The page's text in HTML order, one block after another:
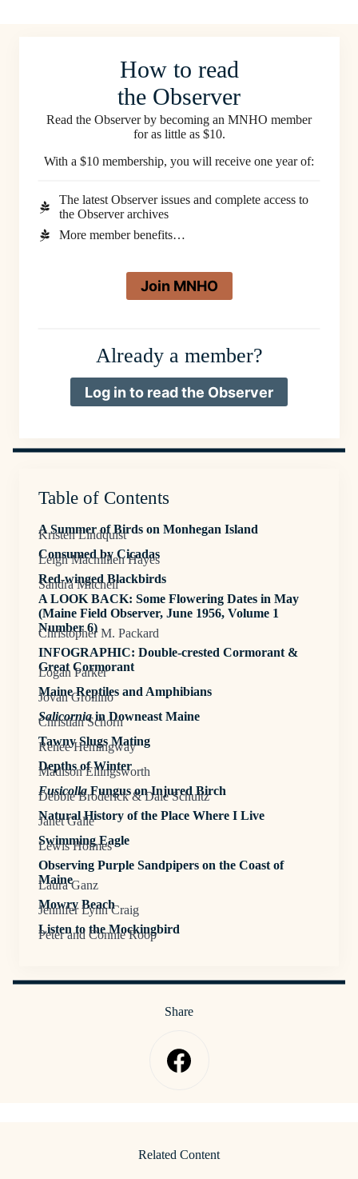
How to read
the Observer
Read the Observer by becoming an MNHO member
for as little as $10.
With a $10 membership, you will receive one year of:
The latest Observer issues and complete access to
the Observer archives
More member benefits…
Join MNHO
Already a member?
Log in to read the Observer
Table of Contents
A Summer of Birds on Monhegan Island
Kristen Lindquist
Consumed by Cicadas
Leigh Macmillen Hayes
Red-winged Blackbirds
Sandra Mitchell
A LOOK BACK: Some Flowering Dates in May
(Maine Field Observer, June 1956, Volume 1
Number 6)
Christopher M. Packard
INFOGRAPHIC: Double-crested Cormorant &
Great Cormorant
Logan Parker
Maine Reptiles and Amphibians
Jovan Grollino
Salicorniain Downeast Maine
Christian Schorn
Tawny Slugs Mating
Renee Hemingway
Depths of Winter
Madison Ellingsworth
Fusicolla Fungus on Injured Birch
Debbie Broderick & Dale Schultz
Natural History of the Place Where I Live
Janet Galle
Swimming Eagle
Lewis Holmes
Observing Purple Sandpipers on the Coast of
Maine
Laura Ganz
Mowry Beach
Jennifer Lynn Craig
Listen to the Mockingbird
Peter and Connie Roop
Share
Related Content